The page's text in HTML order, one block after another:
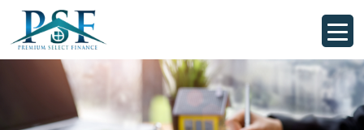
Tag Archives: Mortgage solutions Australia